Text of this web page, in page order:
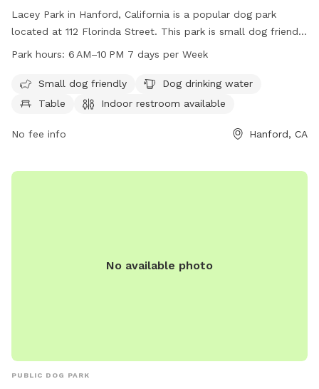
Lacey Park in Hanford, California is a popular dog park
located at 112 Florinda Street. This park is small dog friendly
and provides amenities such as dog drinking water, tables,
PM seven days a week, providing ample time for dog owners
to bring their furry friends for some playtime. For more
Park hours: 6 AM–10 PM 7 days per Week
Small dog friendly
Dog drinking water
Table
Indoor restroom available
No fee info Hanford, CA
No available photo
PUBLIC DOG PARK